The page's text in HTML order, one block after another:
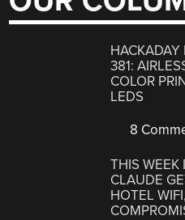
HACKADAY
381:
COLOR
LEDS
8
THIS WEEK
CLAUDE
HOTEL